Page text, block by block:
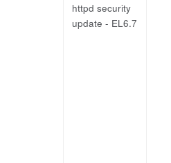
httpd security
update - EL6.7